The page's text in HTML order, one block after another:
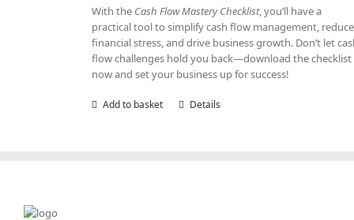
With the Cash Flow Mastery Checklist, you’ll have a
practical tool to simplify cash flow management, reduce
financial stress, and drive business growth. Don’t let
flow challenges hold you back—download the checklist
now and set your business up for success!
Add to basket Details